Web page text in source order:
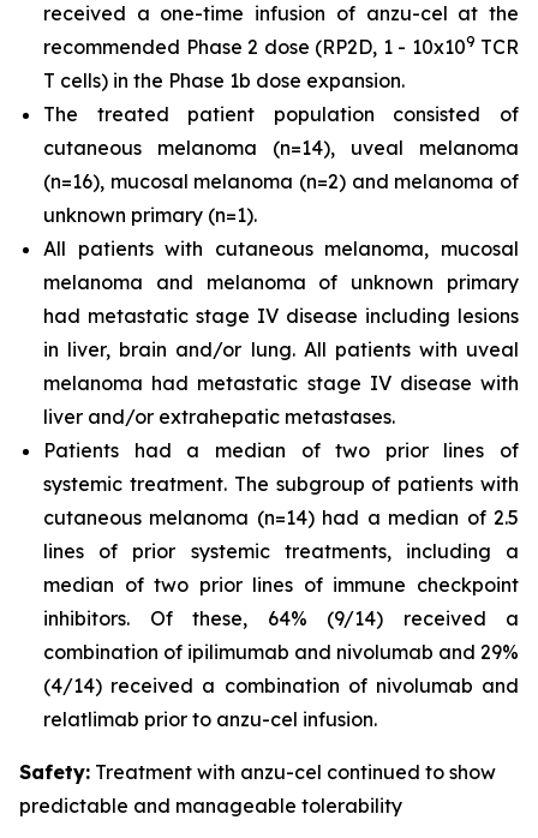
received a one-time infusion of anzu-cel at the
recommended Phase 2 dose (RP2D, 1 - 10x109 TCR
T cells) in the Phase 1b dose expansion.
The treated patient population consisted of
cutaneous melanoma (n=14), uveal melanoma
(n=16), mucosal melanoma (n=2) and melanoma of
unknown primary (n=1).
All patients with cutaneous melanoma, mucosal
melanoma and melanoma of unknown primary
had metastatic stage IV disease including lesions
in liver, brain and/or lung. All patients with uveal
melanoma had metastatic stage IV disease with
liver and/or extrahepatic metastases.
Patients had a median of two prior lines of
systemic treatment. The subgroup of patients with
cutaneous melanoma (n=14) had a median of 2.5
lines of prior systemic treatments, including a
median of two prior lines of immune checkpoint
inhibitors. Of these, 64% (9/14) received a
combination of ipilimumab and nivolumab and 29%
(4/14) received a combination of nivolumab and
relatlimab prior to anzu-cel infusion.
Safety: Treatment with anzu-cel continued to show
predictable and manageable tolerability